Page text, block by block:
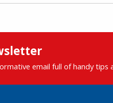
email full of handy tips